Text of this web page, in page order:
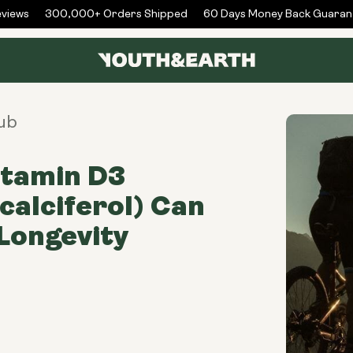
300,000+ Orders Shipped 60 Days Money Back
D3
Can